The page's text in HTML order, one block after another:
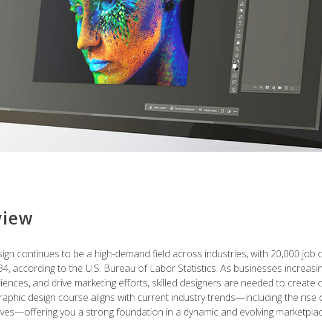
continues to be a high-demand field across industries, with 20,000
according to the U.S. Bureau of Labor Statistics. As businesses
and drive marketing efforts, skilled designers are needed to create
design course aligns with current industry trends—including the
you a strong foundation in a dynamic and evolving